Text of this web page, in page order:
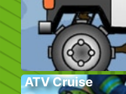
ATV Cruise